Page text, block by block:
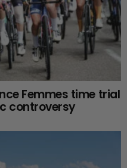
Femmes time trial
controversy